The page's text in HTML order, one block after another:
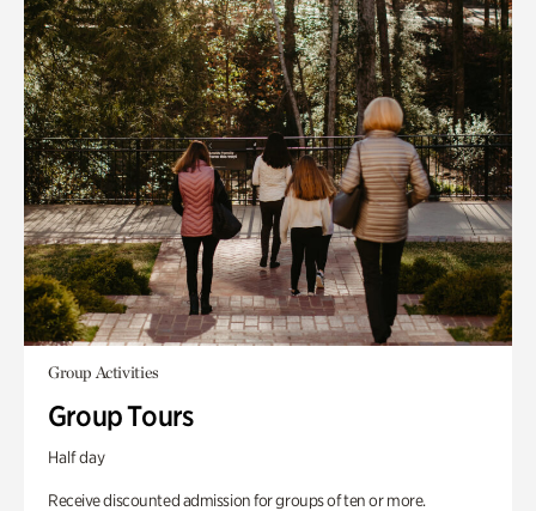
Group Activities
Group Tours
Half day
Receive discounted admission for groups of ten or more.